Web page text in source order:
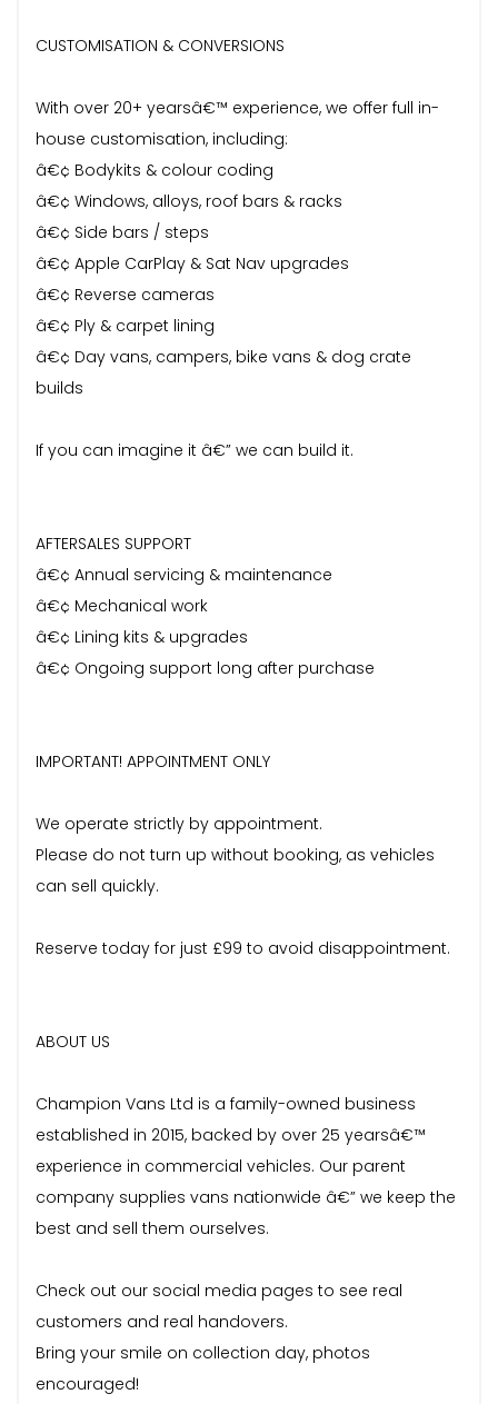
CUSTOMISATION & CONVERSIONS
With over 20+ yearsâ€™ experience, we offer full in-
house customisation, including:
â€¢ Bodykits & colour coding
â€¢ Windows, alloys, roof bars & racks
â€¢ Side bars / steps
â€¢ Apple CarPlay & Sat Nav upgrades
â€¢ Reverse cameras
â€¢ Ply & carpet lining
â€¢ Day vans, campers, bike vans & dog crate
builds
If you can imagine it â€” we can build it.
AFTERSALES SUPPORT
â€¢ Annual servicing & maintenance
â€¢ Mechanical work
â€¢ Lining kits & upgrades
â€¢ Ongoing support long after purchase
IMPORTANT! APPOINTMENT ONLY
We operate strictly by appointment.
Please do not turn up without booking, as vehicles
can sell quickly.
Reserve today for just £99 to avoid disappointment.
ABOUT US
Champion Vans Ltd is a family-owned business
established in 2015, backed by over 25 yearsâ€™
experience in commercial vehicles. Our parent
company supplies vans nationwide â€” we keep the
best and sell them ourselves.
Check out our social media pages to see real
customers and real handovers.
Bring your smile on collection day, photos
encouraged!